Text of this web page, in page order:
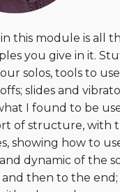
this module is all
you give in it.
solos, tools to use
slides and
I found to be
of structure, with
showing how to
dynamic of the
then to the